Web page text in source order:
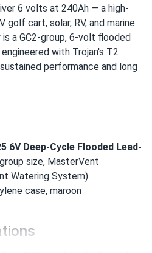
6 volts at 240Ah — a high-
golf cart, solar, RV, and marine
a GC2-group, 6-volt flooded
with Trojan's T2
performance and long
6V Deep-Cycle Flooded Lead-
size, MasterVent
Watering System)
case, maroon